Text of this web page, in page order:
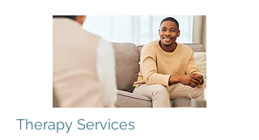
Therapy Services